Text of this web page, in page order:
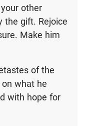
other
the gift. Rejoice
Make him
of the
what he
with hope for